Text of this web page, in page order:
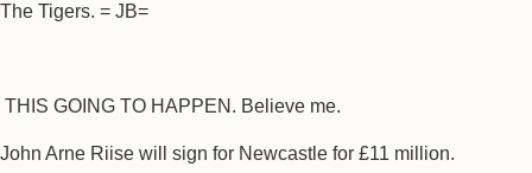
The Tigers. = JB=
THIS GOING TO HAPPEN. Believe me.
John Arne Riise will sign for Newcastle for £11 million.